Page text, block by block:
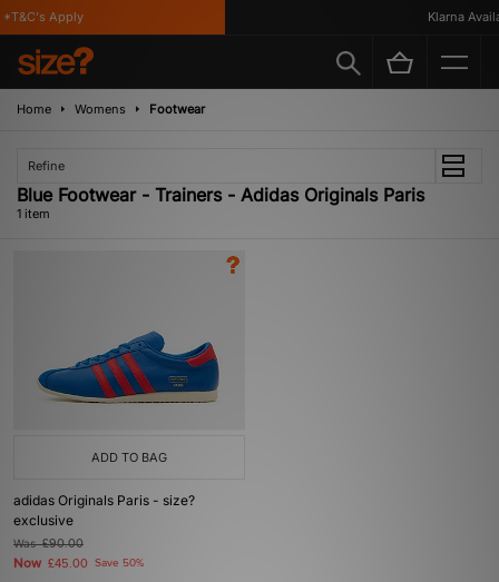
Apply Klarna
Home Womens Footwear
Refine
Blue Footwear - Trainers - Adidas Originals Paris
1 item
ADD TO BAG
adidas Originals Paris - size?
exclusive
Was£90.00
Now £45.00 Save 50%